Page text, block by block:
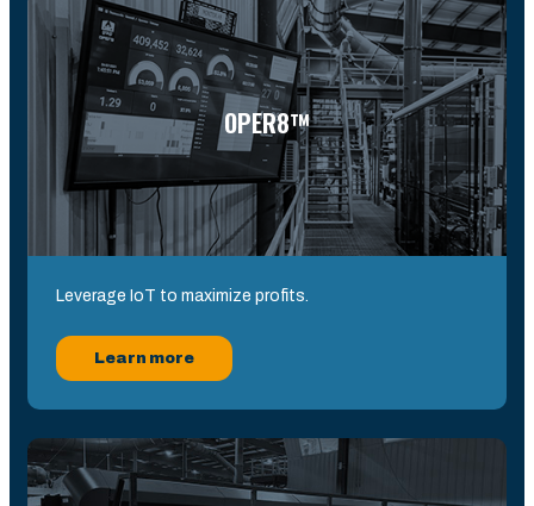
OPER8™
Leverage IoT to maximize profits.
Learn more